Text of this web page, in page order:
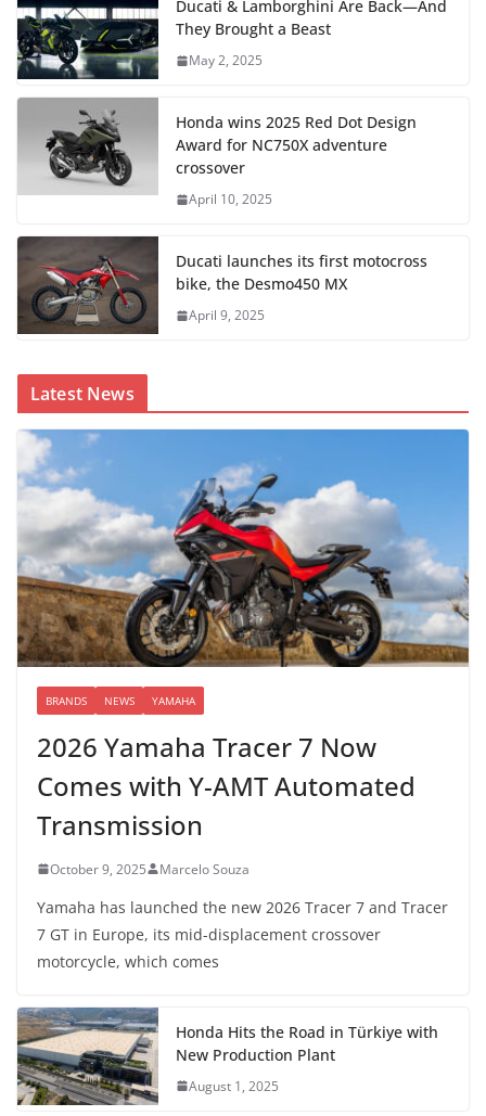
Ducati & Lamborghini Are Back—And
They Brought a Beast
May 2, 2025
Honda wins 2025 Red Dot Design
Award for NC750X adventure
crossover
April 10, 2025
Ducati launches its first motocross
bike, the Desmo450 MX
April 9, 2025
Latest News
BRANDS NEWS YAMAHA
2026 Yamaha Tracer 7 Now
Comes with Y-AMT Automated
Transmission
October 9, 2025 Marcelo Souza
Yamaha has launched the new 2026 Tracer 7 and Tracer
7 GT in Europe, its mid-displacement crossover
motorcycle, which comes
Honda Hits the Road in Türkiye with
New Production Plant
August 1, 2025